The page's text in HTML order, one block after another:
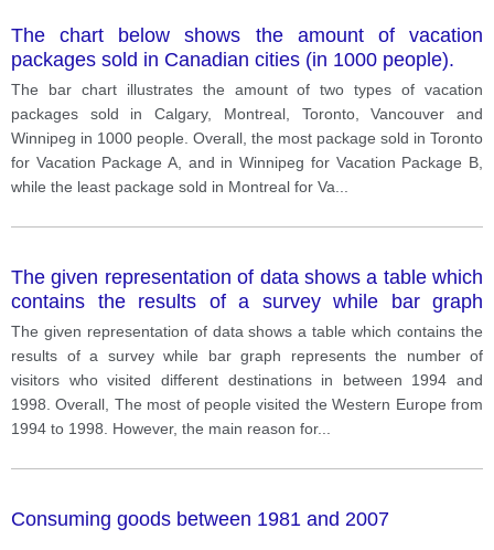
The chart below shows the amount of vacation
packages sold in Canadian cities (in 1000 people).
The bar chart illustrates the amount of two types of vacation
packages sold in Calgary, Montreal, Toronto, Vancouver and
Winnipeg in 1000 people. Overall, the most package sold in Toronto
for Vacation Package A, and in Winnipeg for Vacation Package B,
while the least package sold in Montreal for Va
The given representation of data shows a table which
contains the results of a survey while bar graph
represents the number of visitors who visited different
destinations in between 1994 and 1998.
The given representation of data shows a table which contains the
results of a survey while bar graph represents the number of
visitors who visited different destinations in between 1994 and
1998. Overall, The most of people visited the Western Europe from
1994 to 1998. However, the main reason for...
Consuming goods between 1981 and 2007